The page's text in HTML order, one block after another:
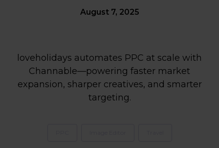
August 7, 2025
loveholidays automates PPC at scale with
Channable—powering faster market
expansion, sharper creatives, and smarter
targeting.